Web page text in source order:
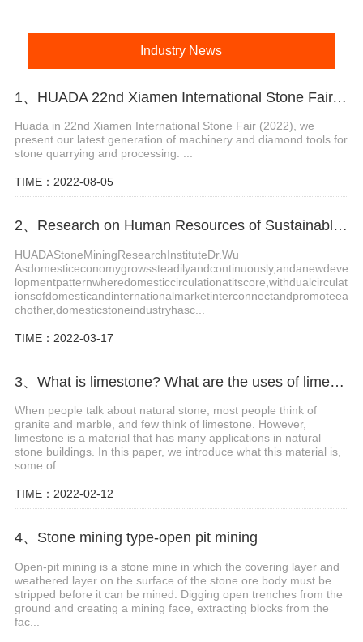
Industry News
1、HUADA 22nd Xiamen International Stone Fair, Systematic Stone Quarrying Machines and Diamond Tools.
Huada in 22nd Xiamen International Stone Fair (2022), we
present our latest generation of machinery and diamond tools for
stone quarrying and processing. ...
TIME：2022-08-05
2、Research on Human Resources of Sustainable Development of Stone Industry in China
HUADAStoneMiningResearchInstituteDr.Wu
Asdomesticeconomygrowssteadilyandcontinuously,andanewdeve
lopmentpatternwheredomesticcirculationatitscore,withdualcirculat
ionsofdomesticandinternationalmarketinterconnectandpromoteea
chother,domesticstoneindustryhasc...
TIME：2022-03-17
3、What is limestone? What are the uses of limestone?
When people talk about natural stone, most people think of
granite and marble, and few think of limestone. However,
limestone is a material that has many applications in natural
stone buildings. In this paper, we introduce what this material is,
some of ...
TIME：2022-02-12
4、Stone mining type-open pit mining
Open-pit mining is a stone mine in which the covering layer and
weathered layer on the surface of the stone ore body must be
stripped before it can be mined. Digging open trenches from the
ground and creating a mining face, extracting blocks from the
fac...